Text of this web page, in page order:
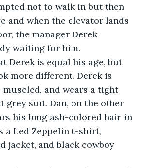
not to walk in but then
and when the elevator lands
the manager Derek
waiting for him.
Derek is equal his age, but
more different. Derek is
muscled, and wears a tight
grey suit. Dan, on the other
his long ash-colored hair in
a Led Zeppelin t-shirt,
jacket, and black cowboy